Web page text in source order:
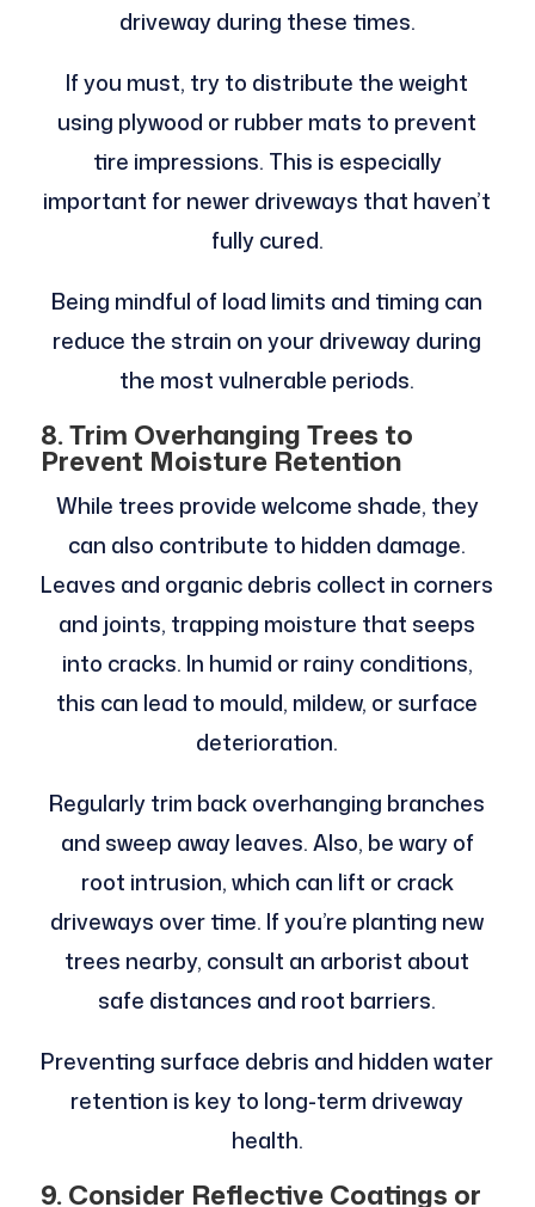
driveway during these times.
If you must, try to distribute the weight
using plywood or rubber mats to prevent
tire impressions. This is especially
important for newer driveways that haven’t
fully cured.
Being mindful of load limits and timing can
reduce the strain on your driveway during
the most vulnerable periods.
8. Trim Overhanging Trees to
Prevent Moisture Retention
While trees provide welcome shade, they
can also contribute to hidden damage.
Leaves and organic debris collect in corners
and joints, trapping moisture that seeps
into cracks. In humid or rainy conditions,
this can lead to mould, mildew, or surface
deterioration.
Regularly trim back overhanging branches
and sweep away leaves. Also, be wary of
root intrusion, which can lift or crack
driveways over time. If you’re planting new
trees nearby, consult an arborist about
safe distances and root barriers.
Preventing surface debris and hidden water
retention is key to long-term driveway
health.
9. Consider Reflective Coatings or